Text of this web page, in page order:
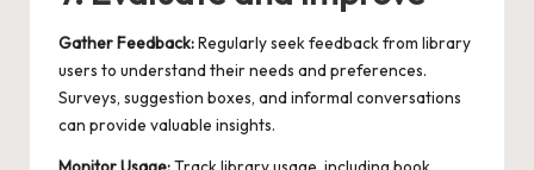
Gather Feedback:Regularly seek feedback from library
users to understand their needs and preferences.
Surveys, suggestion boxes, and informal conversations
can provide valuable insights.